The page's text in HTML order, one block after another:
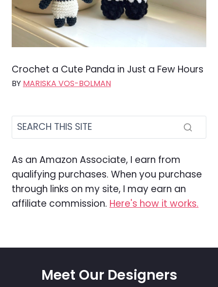
Crochet a Cute Panda in Just a Few Hours
BY MARISKA VOS-BOLMAN
As an Amazon Associate, I earn from
qualifying purchases. When you purchase
through links on my site, I may earn an
affiliate commission. Here's how it works.
Meet Our Designers